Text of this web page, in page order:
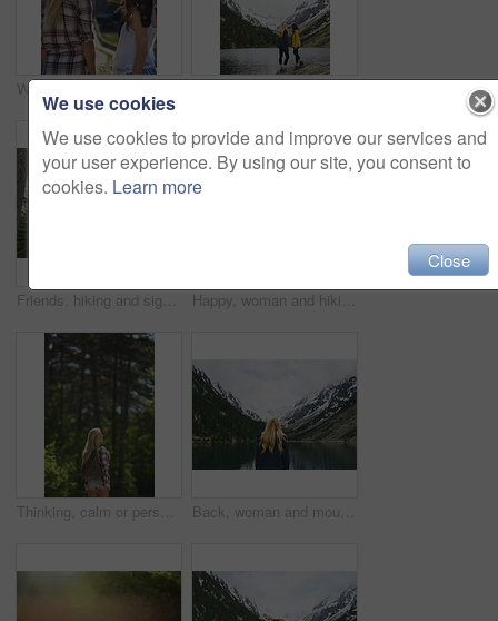
Friends, hiking and sightseeing in forest with winter holiday, exploration and trees on adventure. Back, people and outdoor in woods with cold climate, bonding together and peace for travel vacation. Happy, woman and hiking in forest with winter holiday, sightseeing exploration and snow on adventure. Space, person smile and thinking in nature with mountain view, cold climate and travel vacation.
Thinking, calm or person in nature with sightseeing, past memory or mindfulness on weekend break. Back, space or woman in forest with mindset, reflection or peaceful perspective in outdoor trip. Back, woman and mountain with lake, winter holiday and sightseeing exploration for outdoor adventure. Person, hiking and peace by river with scenic view, cold climate and snow for travel vacation.
We use cookies
We use cookies to provide and improve our services and
your user experience. By using our site, you consent to
cookies. Learn more
Close